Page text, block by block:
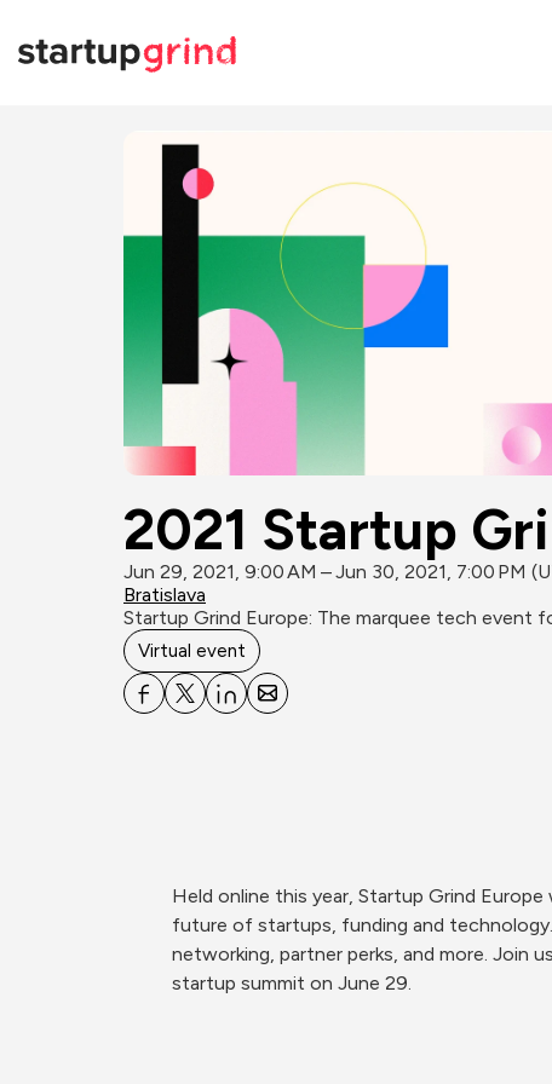
2021 Startup
Jun 29, 2021, 9:00 AM – Jun 30, 2021, 7:00 PM
Bratislava
Startup Grind Europe: The marquee tech event
Virtual event
Held online this year, Startup Grind
future of startups, funding and
networking, partner perks, and more. Join
startup summit on June 29.